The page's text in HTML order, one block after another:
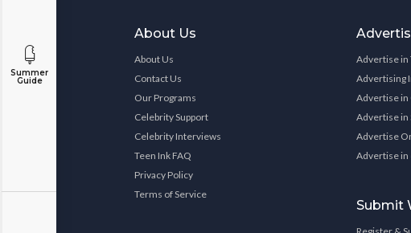
Summer
Guide
About Us
About Us
Contact Us
Our Programs
Celebrity Support
Celebrity Interviews
Teen Ink FAQ
Privacy Policy
Terms of Service
Advertise in
Advertising
Advertise in
Advertise
Advertise
Advertise
Submit